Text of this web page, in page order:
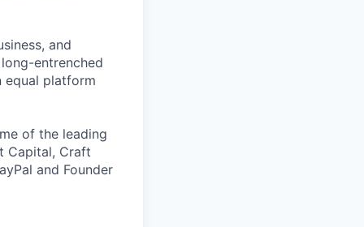
and
entrenched
equal platform
of the leading
Capital, Craft
and Founder